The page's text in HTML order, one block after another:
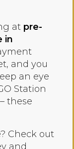
at pre-
in
and you
an eye
Station
these
Check out
and